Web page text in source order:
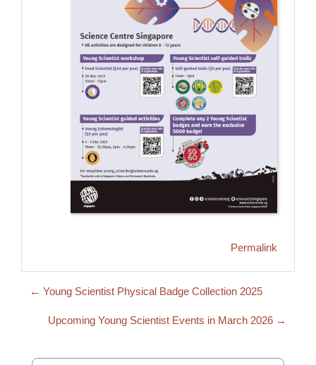
Permalink
← Young Scientist Physical Badge Collection 2025
Upcoming Young Scientist Events in March 2026 →